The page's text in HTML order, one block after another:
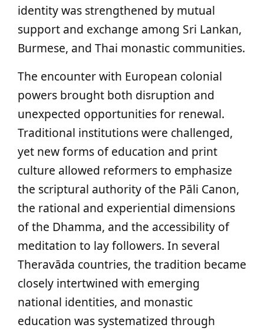
identity was strengthened by mutual
support and exchange among Sri Lankan,
Burmese, and Thai monastic communities.
The encounter with European colonial
powers brought both disruption and
unexpected opportunities for renewal.
Traditional institutions were challenged,
yet new forms of education and print
culture allowed reformers to emphasize
the scriptural authority of the Pāli Canon,
the rational and experiential dimensions
of the Dhamma, and the accessibility of
meditation to lay followers. In several
Theravāda countries, the tradition became
closely intertwined with emerging
national identities, and monastic
education was systematized through